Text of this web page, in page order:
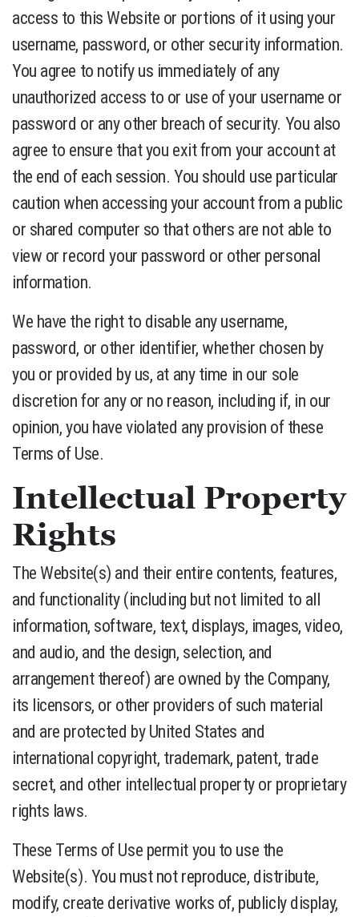
access to this Website or portions of it using your
username, password, or other security information.
You agree to notify us immediately of any
unauthorized access to or use of your username or
password or any other breach of security. You also
agree to ensure that you exit from your account at
the end of each session. You should use particular
caution when accessing your account from a public
or shared computer so that others are not able to
view or record your password or other personal
information.
We have the right to disable any username,
password, or other identifier, whether chosen by
you or provided by us, at any time in our sole
discretion for any or no reason, including if, in our
opinion, you have violated any provision of these
Terms of Use.
Intellectual Property
Rights
The Website(s) and their entire contents, features,
and functionality (including but not limited to all
information, software, text, displays, images, video,
and audio, and the design, selection, and
arrangement thereof) are owned by the Company,
its licensors, or other providers of such material
and are protected by United States and
international copyright, trademark, patent, trade
secret, and other intellectual property or proprietary
rights laws.
These Terms of Use permit you to use the
Website(s). You must not reproduce, distribute,
modify, create derivative works of, publicly display,